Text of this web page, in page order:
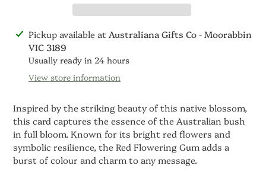
Adding
product
your
cart
Pickup available atAustraliana Gifts Co - Moorabbin
VIC 3189
Usually ready in 24 hours
View store information
Inspired by the striking beauty of this native blossom,
this card captures the essence of the Australian bush
in full bloom. Known for its bright red flowers and
symbolic resilience, the Red Flowering Gum adds a
burst of colour and charm to any message.